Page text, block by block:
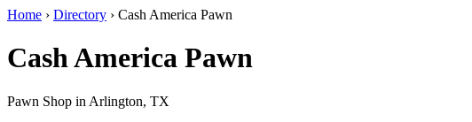
Home › Directory › Cash America Pawn
Cash America Pawn
Pawn Shop in Arlington, TX